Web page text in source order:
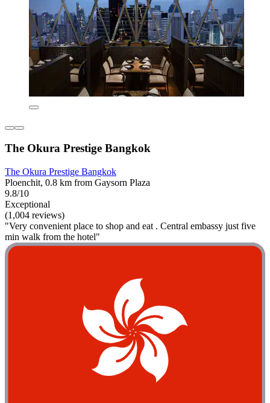
The Okura Prestige Bangkok
The Okura Prestige Bangkok
Ploenchit, 0.8 km from Gaysorn Plaza
9.8/10
Exceptional
(1,004 reviews)
"Very convenient place to shop and eat . Central embassy just five
min walk from the hotel"